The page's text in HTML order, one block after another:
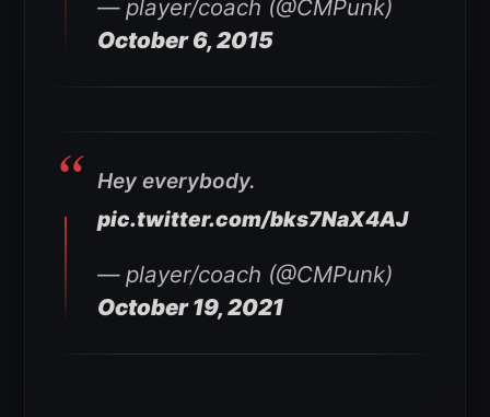
— player/coach (@CMPunk)
October 6, 2015
Hey everybody.
pic.twitter.com/bks7NaX4AJ
— player/coach (@CMPunk)
October 19, 2021